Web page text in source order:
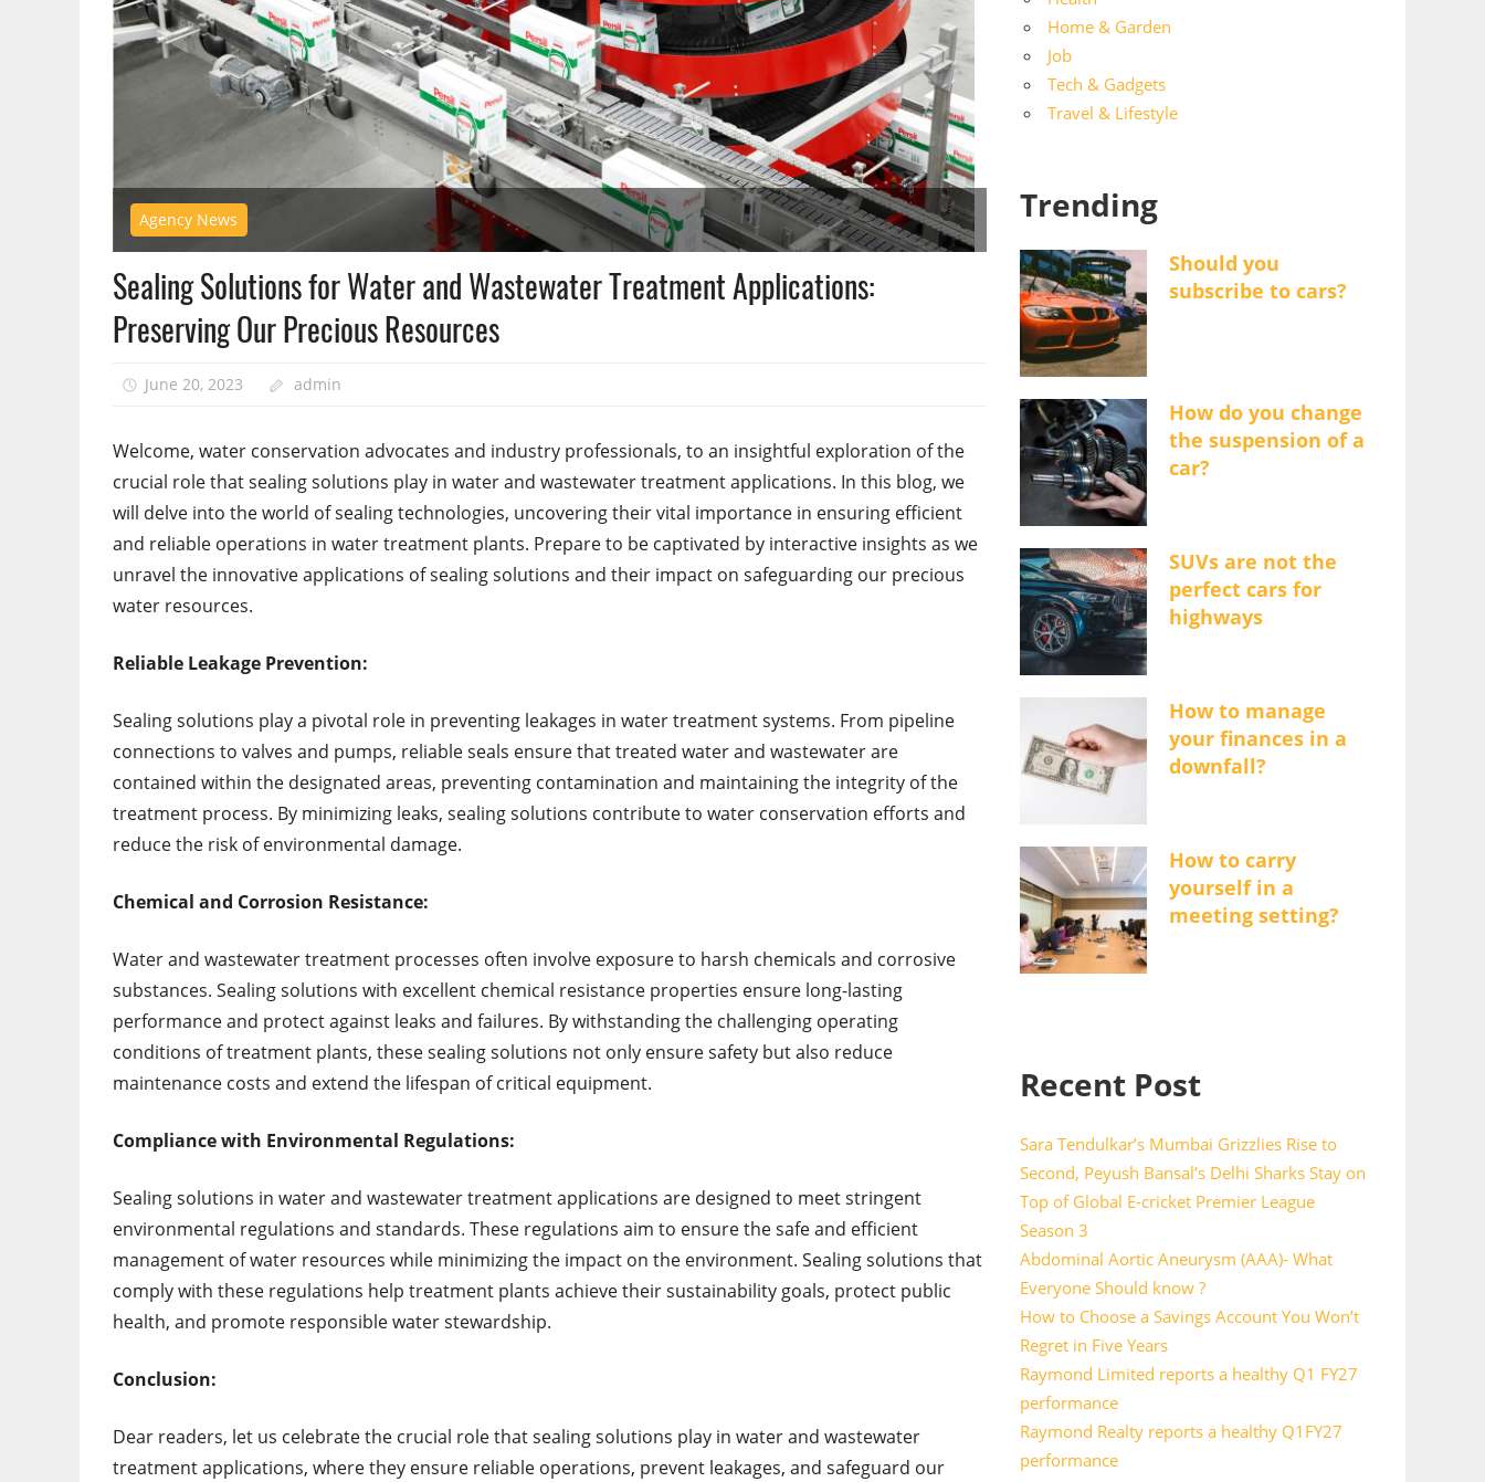
Agency News
Sealing Solutions for Water and Wastewater Treatment Applications:
Preserving Our Precious Resources
June 20, 2023 admin
Welcome, water conservation advocates and industry professionals, to an insightful exploration of the
crucial role that sealing solutions play in water and wastewater treatment applications. In this blog, we
will delve into the world of sealing technologies, uncovering their vital importance in ensuring efficient
and reliable operations in water treatment plants. Prepare to be captivated by interactive insights as we
unravel the innovative applications of sealing solutions and their impact on safeguarding our precious
water resources.
Reliable Leakage Prevention:
Sealing solutions play a pivotal role in preventing leakages in water treatment systems. From pipeline
connections to valves and pumps, reliable seals ensure that treated water and wastewater are
contained within the designated areas, preventing contamination and maintaining the integrity of the
treatment process. By minimizing leaks, sealing solutions contribute to water conservation efforts and
reduce the risk of environmental damage.
Chemical and Corrosion Resistance:
Water and wastewater treatment processes often involve exposure to harsh chemicals and corrosive
substances. Sealing solutions with excellent chemical resistance properties ensure long-lasting
performance and protect against leaks and failures. By withstanding the challenging operating
conditions of treatment plants, these sealing solutions not only ensure safety but also reduce
maintenance costs and extend the lifespan of critical equipment.
Compliance with Environmental Regulations:
Sealing solutions in water and wastewater treatment applications are designed to meet stringent
environmental regulations and standards. These regulations aim to ensure the safe and efficient
management of water resources while minimizing the impact on the environment. Sealing solutions that
comply with these regulations help treatment plants achieve their sustainability goals, protect public
health, and promote responsible water stewardship.
Conclusion:
Dear readers, let us celebrate the crucial role that sealing solutions play in water and wastewater
treatment applications, where they ensure reliable operations, prevent leakages, and safeguard our
Home & Garden
Job
Tech & Gadgets
Travel & Lifestyle
Trending
Should you
subscribe to cars?
How do you change
the suspension of a
car?
SUVs are not the
perfect cars for
highways
How to manage
your finances in a
downfall?
How to carry
yourself in a
meeting setting?
Recent Post
Sara Tendulkar’s Mumbai Grizzlies Rise to
Second, Peyush Bansal’s Delhi Sharks Stay on
Top of Global E-cricket Premier League
Season 3
Abdominal Aortic Aneurysm (AAA)- What
Everyone Should know ?
How to Choose a Savings Account You Won’t
Regret in Five Years
Raymond Limited reports a healthy Q1 FY27
performance
Raymond Realty reports a healthy Q1FY27
performance